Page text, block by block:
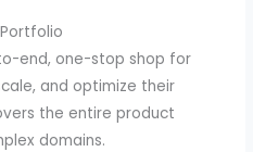
end, one-stop shop for
and optimize their
the entire product
domains.